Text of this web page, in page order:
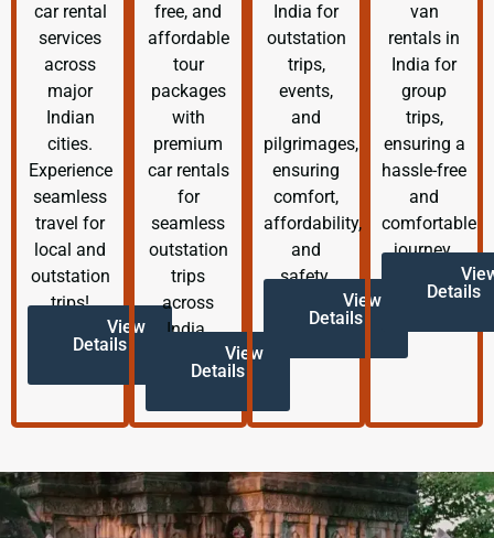
car rental
services
across
major
Indian
cities.
Experience
seamless
travel for
local and
outstation
trips!
View
Details
free, and
affordable
tour
packages
with
premium
car rentals
for
seamless
outstation
trips
across
India.
View
Details
India for
outstation
trips,
events,
and
pilgrimages,
ensuring
comfort,
affordability,
and
safety.
View
Details
van
rentals in
India for
group
trips,
ensuring a
hassle-free
and
comfortable
journey.
Details